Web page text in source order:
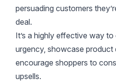
persuading customers
deal.
It’s a highly effective way
urgency, showcase product
encourage shoppers to
upsells.